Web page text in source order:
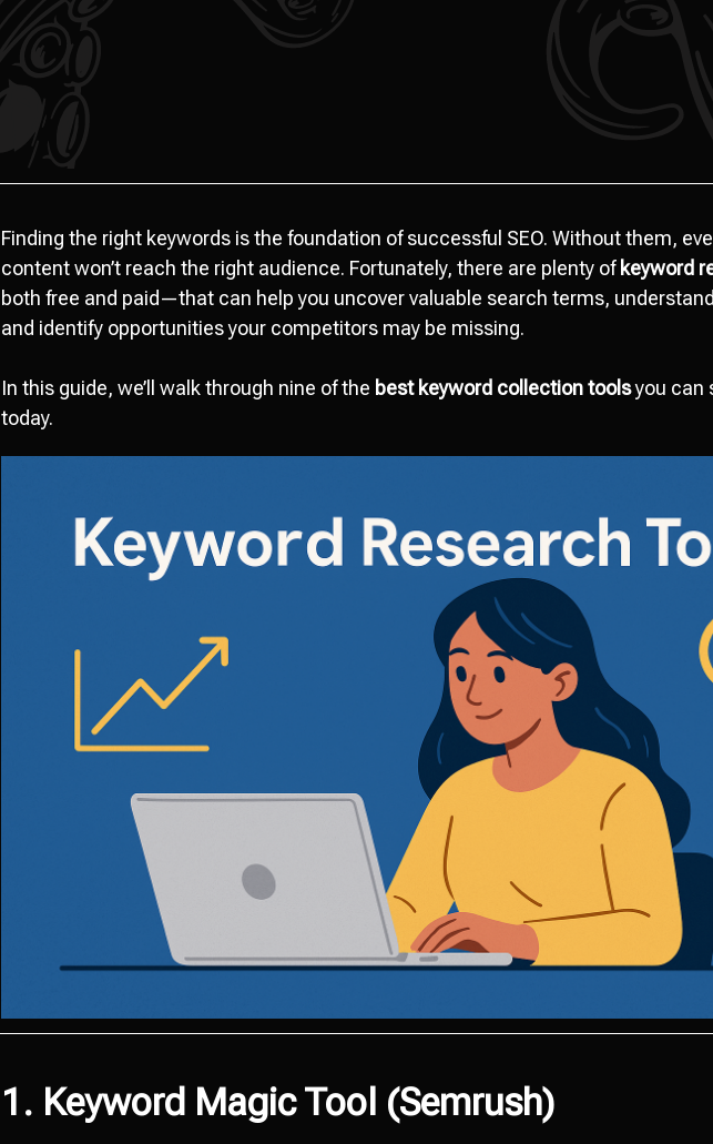
Finding the right keywords is the foundation of successful SEO. Without them,
content won’t reach the right audience. Fortunately, there are plenty of keyword
both free and paid—that can help you uncover valuable search terms,
and identify opportunities your competitors may be missing.
In this guide, we’ll walk through nine of the best keyword collection toolsyou can
today.
1. Keyword Magic Tool (Semrush)